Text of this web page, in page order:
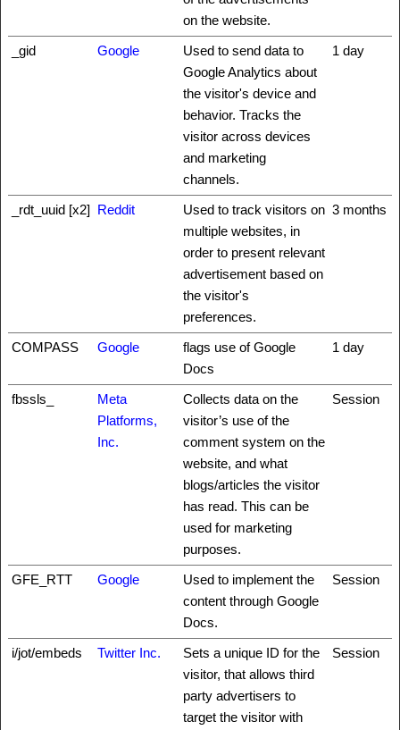
on the website.
_gid Google
Used to send data to
Google Analytics about
the visitor's device and
behavior. Tracks the
visitor across devices
and marketing
channels.
1 day
_rdt_uuid [x2] Reddit
Used to track visitors on
multiple websites, in
order to present relevant
advertisement based on
the visitor's
preferences.
3 months
COMPASS Google
flags use of Google
Docs
1 day
fbssls_
Meta
Platforms,
Inc.
Collects data on the
visitor’s use of the
comment system on the
website, and what
blogs/articles the visitor
has read. This can be
used for marketing
purposes.
Session
GFE_RTT Google
Used to implement the
content through Google
Docs.
Session
i/jot/embeds Twitter Inc.
Sets a unique ID for the
visitor, that allows third
party advertisers to
target the visitor with
Session